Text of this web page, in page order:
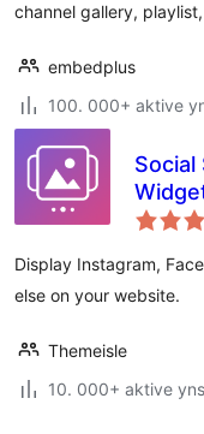
channel gallery,
embedplus
100. 000+ aktive
Social
Display Instagram,
else on your website.
Themeisle
10. 000+ aktive